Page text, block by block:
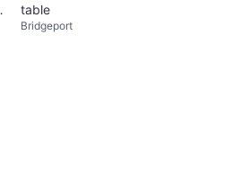
table
Bridgeport